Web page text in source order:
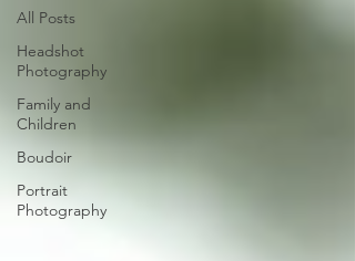
All Posts
Headshot
Photography
Family and
Children
Boudoir
Portrait
Photography